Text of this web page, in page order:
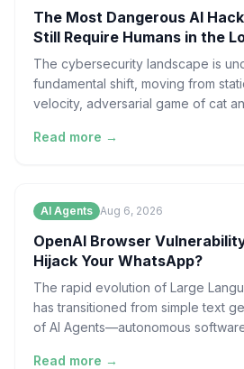
The Most Dangerous AI
Still Require Humans in the
The cybersecurity landscape is
fundamental shift, moving from
velocity, adversarial game of cat
Read more →
AI Agents Aug 6, 2026
OpenAI Browser
Hijack Your WhatsApp?
The rapid evolution of Large
has transitioned from simple text
of AI Agents—autonomous
Read more →